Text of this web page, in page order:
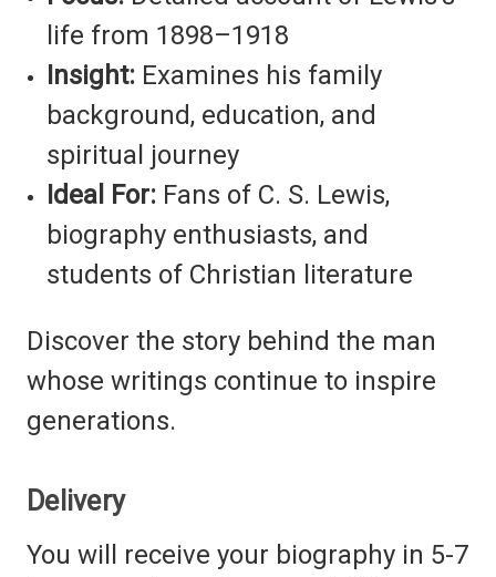
life from 1898–1918
Insight: Examines his family
background, education, and
spiritual journey
Ideal For: Fans of C. S. Lewis,
biography enthusiasts, and
students of Christian literature
Discover the story behind the man
whose writings continue to inspire
generations.
Delivery
You will receive your biography in 5-7